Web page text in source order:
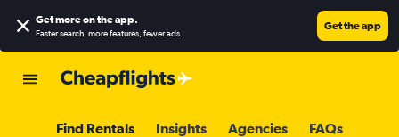
Get more on the app.
Faster search, more features, fewer ads.
Get the app
Find Rentals Insights Agencies FAQs